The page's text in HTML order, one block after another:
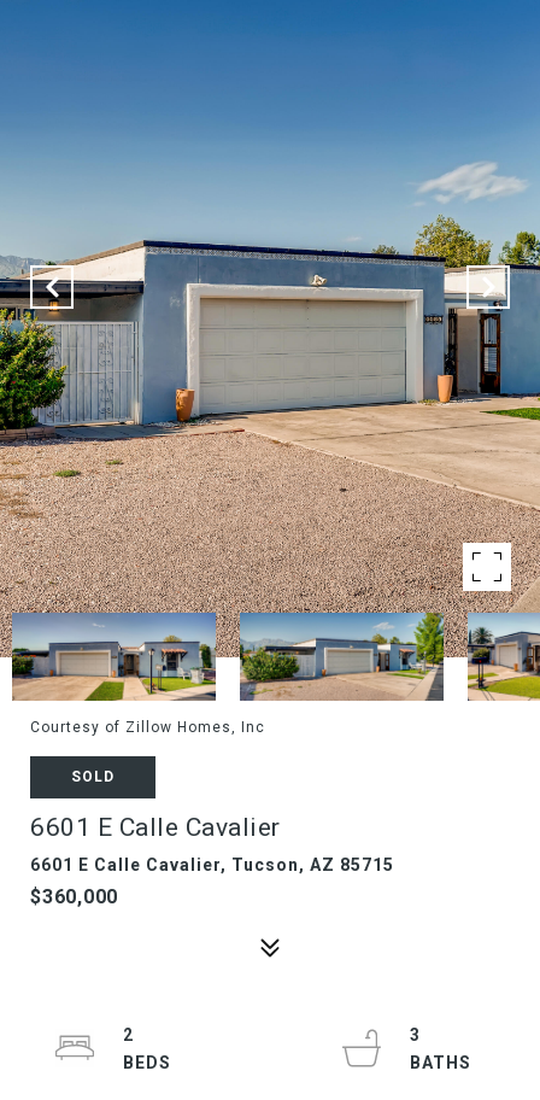
Courtesy of Zillow Homes, Inc
SOLD
6601 E Calle Cavalier
6601 E Calle Cavalier, Tucson, AZ 85715
$360,000
2
3